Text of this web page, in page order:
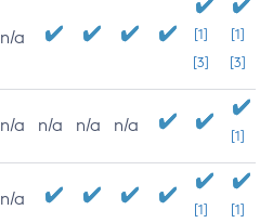
n/a
[1]
[3]
[1]
[3]
n/a n/a n/a n/a
[1]
n/a
[1] [1]